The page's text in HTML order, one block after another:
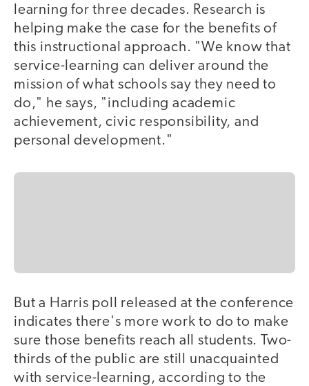
learning for three decades. Research is
helping make the case for the benefits of
this instructional approach. "We know that
service-learning can deliver around the
mission of what schools say they need to
do," he says, "including academic
achievement, civic responsibility, and
personal development."
But a Harris poll released at the conference
indicates there's more work to do to make
sure those benefits reach all students. Two-
thirds of the public are still unacquainted
with service-learning, according to the